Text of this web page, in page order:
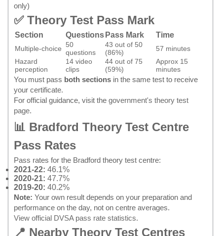
only)
✅ Theory Test Pass Mark
Section Questions Pass Mark Time
Multiple-choice
50
questions
43 out of 50
(86%)
57 minutes
Hazard
perception
14 video
clips
44 out of 75
(59%)
Approx 15
minutes
You must pass both sections in the same test to receive
your certificate.
For official guidance, visit the government's theory test
page.
📊 Bradford Theory Test Centre
Pass Rates
Pass rates for the Bradford theory test centre:
2021-22: 46.1%
2020-21: 47.7%
2019-20: 40.2%
Note: Your own result depends on your preparation and
performance on the day, not on centre averages.
View official DVSA pass rate statistics.
📍 Nearby Theory Test Centres